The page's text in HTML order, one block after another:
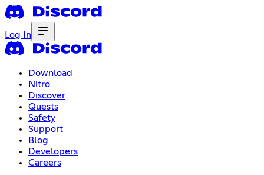
Log In
Download
Nitro
Discover
Quests
Safety
Support
Blog
Developers
Careers